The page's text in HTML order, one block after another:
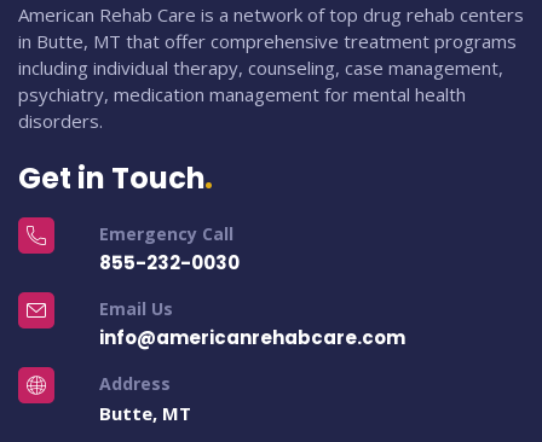
American Rehab Care is a network of top drug rehab centers
in Butte, MT that offer comprehensive treatment programs
including individual therapy, counseling, case management,
psychiatry, medication management for mental health
disorders.
Get in Touch
Emergency Call
855-232-0030
Email Us
info@americanrehabcare.com
Address
Butte, MT